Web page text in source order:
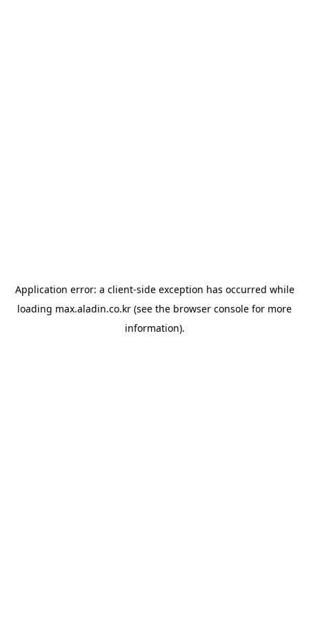
Application error: a client-side exception has occurred while
loading max.aladin.co.kr (see the browser console for more
information).